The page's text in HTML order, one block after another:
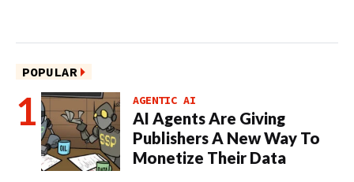
POPULAR
AGENTIC AI
AI Agents Are Giving
Publishers A New Way To
Monetize Their Data